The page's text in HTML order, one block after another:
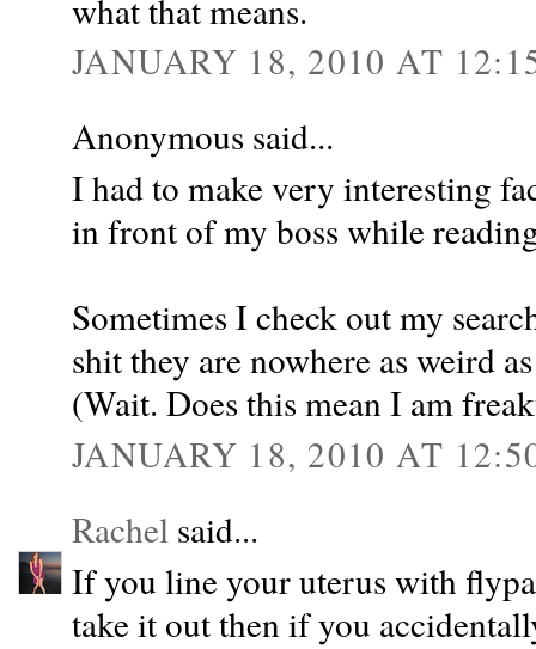
what that means.
JANUARY 18, 2010 AT
Anonymous said...
I had to make very interesting
in front of my boss while
Sometimes I check out my
shit they are nowhere as weird
(Wait. Does this mean I am
JANUARY 18, 2010 AT
Rachel said...
If you line your uterus with
take it out then if you